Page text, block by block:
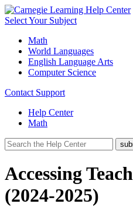
Select Your Subject
Math
World Languages
English Language Arts
Computer Science
Contact Support
Help Center
Math
Accessing
(2024-2025)